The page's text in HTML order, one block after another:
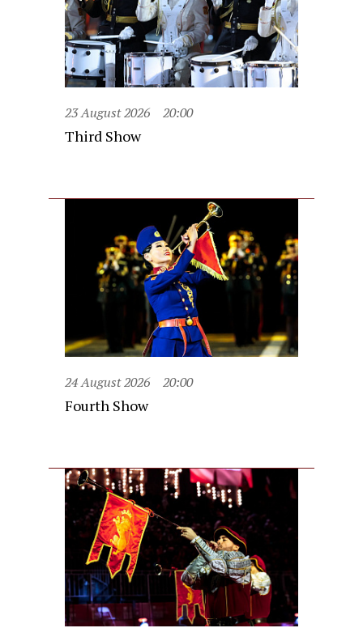
23 August 2026 20:00
Third Show
24 August 2026 20:00
Fourth Show